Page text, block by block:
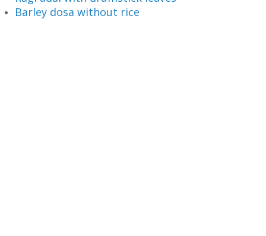
Barley dosa without rice